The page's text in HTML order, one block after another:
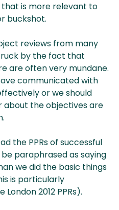
is more relevant to
buckshot.
reviews from many
by the fact that
are often very mundane.
communicated with
or we should
about the objectives are
the PPRs of successful
paraphrased as saying
we did the basic things
is particularly
2012 PPRs).